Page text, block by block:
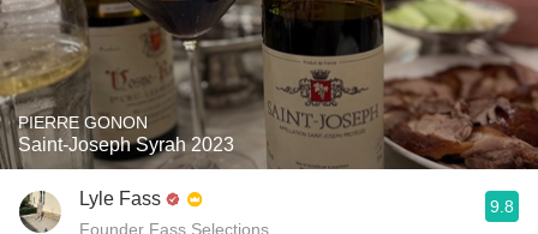
PIERRE GONON
Saint-Joseph Syrah 2023
Lyle Fass
Founder Fass Selections
9.8